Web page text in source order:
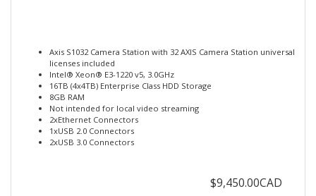
Axis S1032 Camera Station with 32 AXIS Camera Station universal
licenses included
Intel® Xeon® E3-1220 v5, 3.0GHz
16TB (4x4TB) Enterprise Class HDD Storage
8GB RAM
Not intended for local video streaming
2xEthernet Connectors
1xUSB 2.0 Connectors
2xUSB 3.0 Connectors
$9,450.00CAD